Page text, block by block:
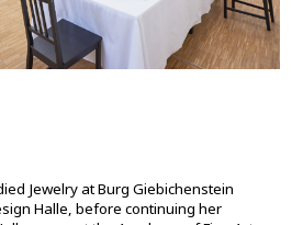
Jewelry at Burg Giebichenstein
Halle, before continuing her